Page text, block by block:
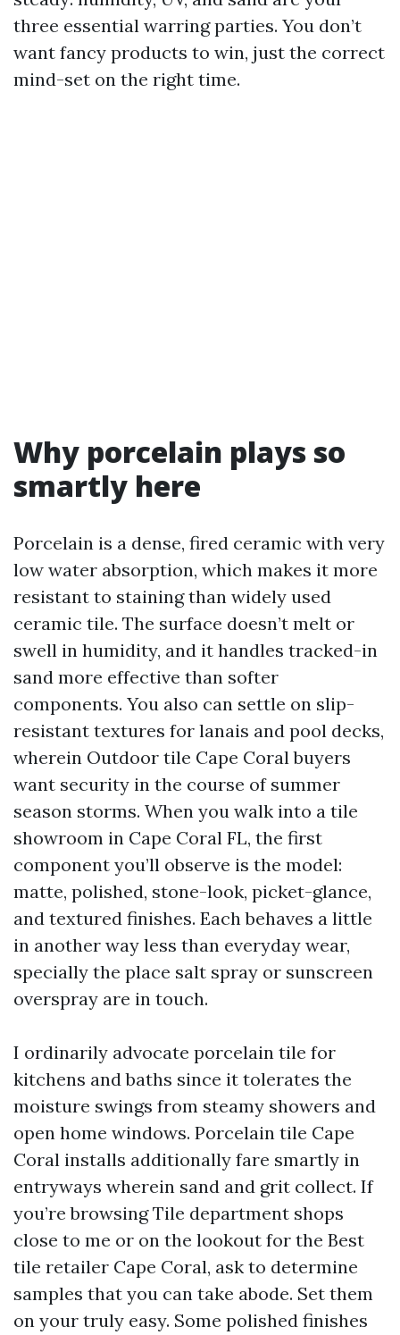
three essential warring parties. You don’t
want fancy products to win, just the correct
mind-set on the right time.
Why porcelain plays so
smartly here
Porcelain is a dense, fired ceramic with very
low water absorption, which makes it more
resistant to staining than widely used
ceramic tile. The surface doesn’t melt or
swell in humidity, and it handles tracked-in
sand more effective than softer
components. You also can settle on slip-
resistant textures for lanais and pool decks,
wherein Outdoor tile Cape Coral buyers
want security in the course of summer
season storms. When you walk into a tile
showroom in Cape Coral FL, the first
component you’ll observe is the model:
matte, polished, stone-look, picket-glance,
and textured finishes. Each behaves a little
in another way less than everyday wear,
specially the place salt spray or sunscreen
overspray are in touch.
I ordinarily advocate porcelain tile for
kitchens and baths since it tolerates the
moisture swings from steamy showers and
open home windows. Porcelain tile Cape
Coral installs additionally fare smartly in
entryways wherein sand and grit collect. If
you’re browsing Tile department shops
close to me or on the lookout for the Best
tile retailer Cape Coral, ask to determine
samples that you can take abode. Set them
on your truly easy. Some polished finishes